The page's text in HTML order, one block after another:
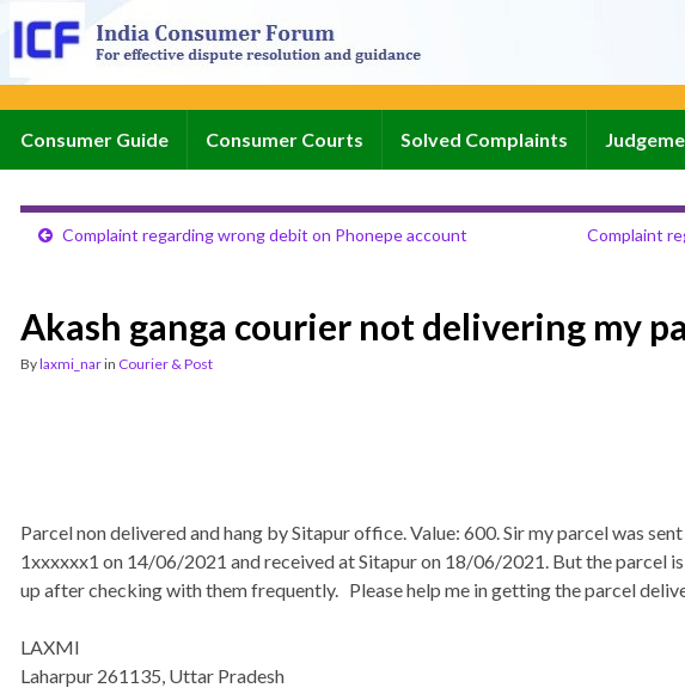
Consumer Guide Consumer Courts Solved Complaints
Complaint regarding wrong debit on Phonepe account
Complaint
Akash ganga courier not delivering my
Bylaxmi_narin Courier & Post
Parcel non delivered and hang by Sitapur office. Value: 600. Sir my parcel was
1xxxxxx1 on 14/06/2021 and received at Sitapur on 18/06/2021. But the parcel
up after checking with them frequently. Please help me in getting the parcel
LAXMI
Laharpur 261135, Uttar Pradesh